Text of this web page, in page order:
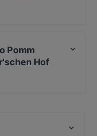
Pomm
Hof